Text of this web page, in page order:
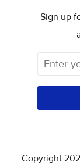
Sign up
Copyright